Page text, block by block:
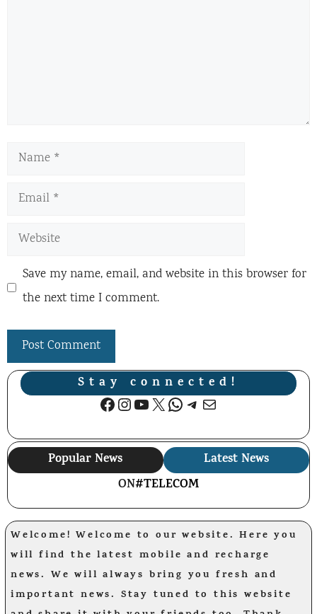
Name
Email
Website
Save my name, email, and website in this browser for
the next time I comment.
Stay connected!
Facebook
Instagram
YouTube
X WhatsApp
Telegram
Mail
Popular News
Latest News
ON#TELECOM
Welcome! Welcome to our website. Here you
will find the latest mobile and recharge
news. We will always bring you fresh and
important news. Stay tuned to this website